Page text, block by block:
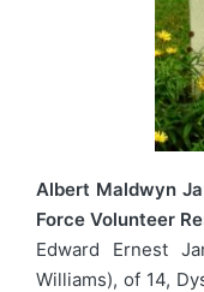
Albert Maldwyn
Force Volunteer
Edward Ernest
Williams), of 14,